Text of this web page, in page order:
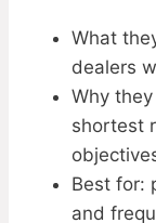
What
dealers
Why
shortest
Best for:
and